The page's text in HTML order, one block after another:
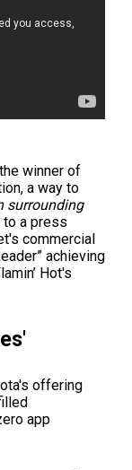
winner of
a way to
surrounding
a press
commercial
achieving
Hot's
offering
app